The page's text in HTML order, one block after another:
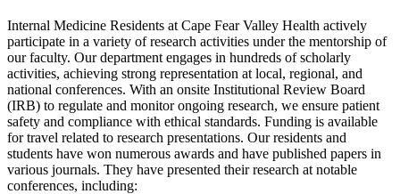
Internal Medicine Residents at Cape Fear Valley Health actively
participate in a variety of research activities under the mentorship of
our faculty. Our department engages in hundreds of scholarly
activities, achieving strong representation at local, regional, and
national conferences. With an onsite Institutional Review Board
(IRB) to regulate and monitor ongoing research, we ensure patient
safety and compliance with ethical standards. Funding is available
for travel related to research presentations. Our residents and
students have won numerous awards and have published papers in
various journals. They have presented their research at notable
conferences, including: